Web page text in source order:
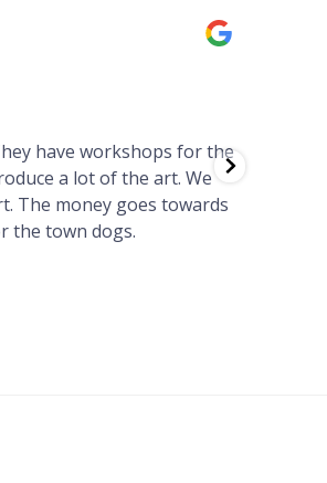
have workshops for the
a lot of the art. We
The money goes towards
the town dogs.